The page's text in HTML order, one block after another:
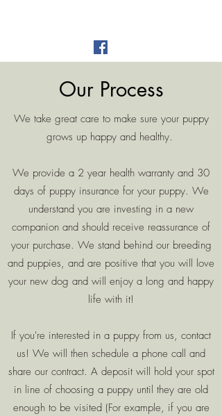
Our Process
We take great care to make sure your puppy
grows up happy and healthy.
We provide a 2 year health warranty and 30
days of puppy insurance for your puppy. We
understand you are investing in a new
companion and should receive reassurance of
your purchase. We stand behind our breeding
and puppies, and are positive that you will love
your new dog and will enjoy a long and happy
life with it!
If you're interested in a puppy from us, contact
us! We will then schedule a phone call and
share our contract. A deposit will hold your spot
in line of choosing a puppy until they are old
enough to be visited (For example, if you are